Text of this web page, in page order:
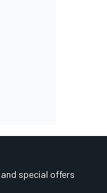
special offers